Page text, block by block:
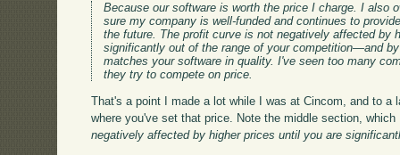
Because our software is worth the price I charge. I also
sure my company is well-funded and continues to
the future. The profit curve is not negatively affected by
significantly out of the range of your competition—and
matches your software in quality. I've seen too many
they try to compete on price.
That's a point I made a lot while I was at Cincom, and to a
where you've set that price. Note the middle section, which
negatively affected by higher prices until you are